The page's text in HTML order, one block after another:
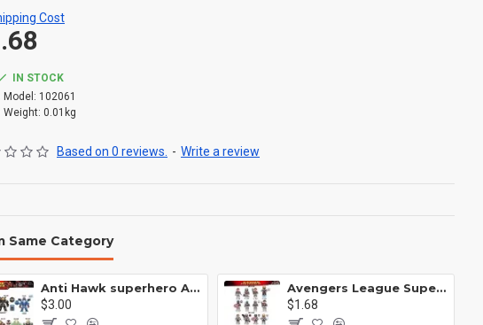
IN STOCK
Model: 102061
Weight: 0.01kg
Based on 0 reviews. - Write a review
Cost
Same Category
Anti Hawk superhero Avengers Alliance mecha
$3.00
Avengers League Super Hero Male Nebula Captain America
$1.68